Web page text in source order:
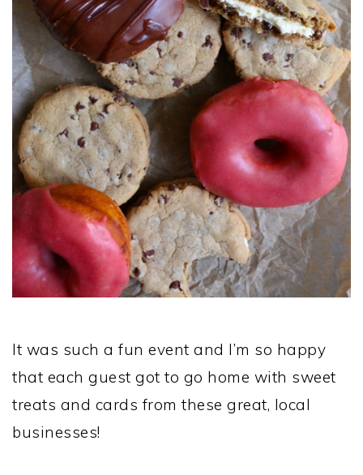
It was such a fun event and I’m so happy
that each guest got to go home with sweet
treats and cards from these great, local
businesses!